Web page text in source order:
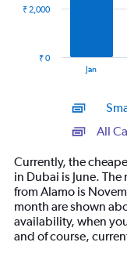
14
categories.
The
chart
has
1
Y
Jan
₹ 0
₹ 2,000
All
Currently, the
in Dubai is June.
from Alamo is
month are shown
availability, when
and of course,